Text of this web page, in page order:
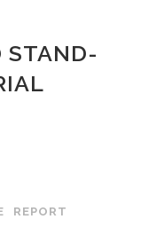
STAND-
REPORT